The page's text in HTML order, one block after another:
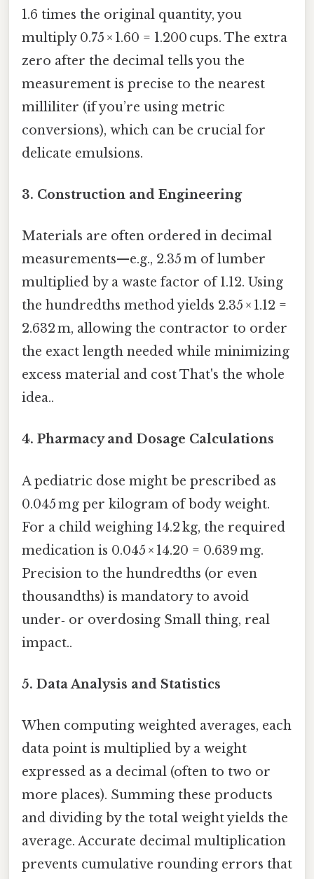
1.6 times the original quantity, you
multiply 0.75 × 1.60 = 1.200 cups. The extra
zero after the decimal tells you the
measurement is precise to the nearest
milliliter (if you’re using metric
conversions), which can be crucial for
delicate emulsions.
3. Construction and Engineering
Materials are often ordered in decimal
measurements—e.g., 2.35 m of lumber
multiplied by a waste factor of 1.12. Using
the hundredths method yields 2.35 × 1.12 =
2.632 m, allowing the contractor to order
the exact length needed while minimizing
excess material and cost That's the whole
idea..
4. Pharmacy and Dosage Calculations
A pediatric dose might be prescribed as
0.045 mg per kilogram of body weight.
For a child weighing 14.2 kg, the required
medication is 0.045 × 14.20 = 0.639 mg.
Precision to the hundredths (or even
thousandths) is mandatory to avoid
under‑ or overdosing Small thing, real
impact..
5. Data Analysis and Statistics
When computing weighted averages, each
data point is multiplied by a weight
expressed as a decimal (often to two or
more places). Summing these products
and dividing by the total weight yields the
average. Accurate decimal multiplication
prevents cumulative rounding errors that